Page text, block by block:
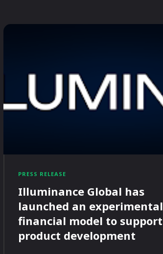
PRESS RELEASE
Illuminance Global has
launched an experimental
financial model to support
product development